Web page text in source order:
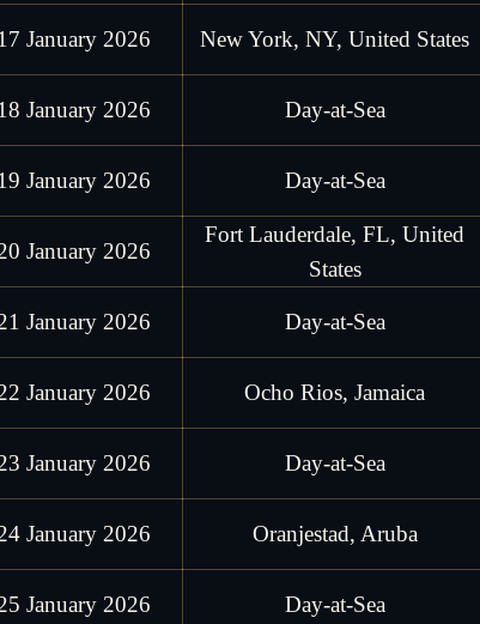
January 2026 New York, NY, United States
January 2026 Day-at-Sea
January 2026 Day-at-Sea
January 2026
Fort Lauderdale, FL, United
States
January 2026 Day-at-Sea
January 2026 Ocho Rios, Jamaica
January 2026 Day-at-Sea
January 2026 Oranjestad, Aruba
January 2026 Day-at-Sea